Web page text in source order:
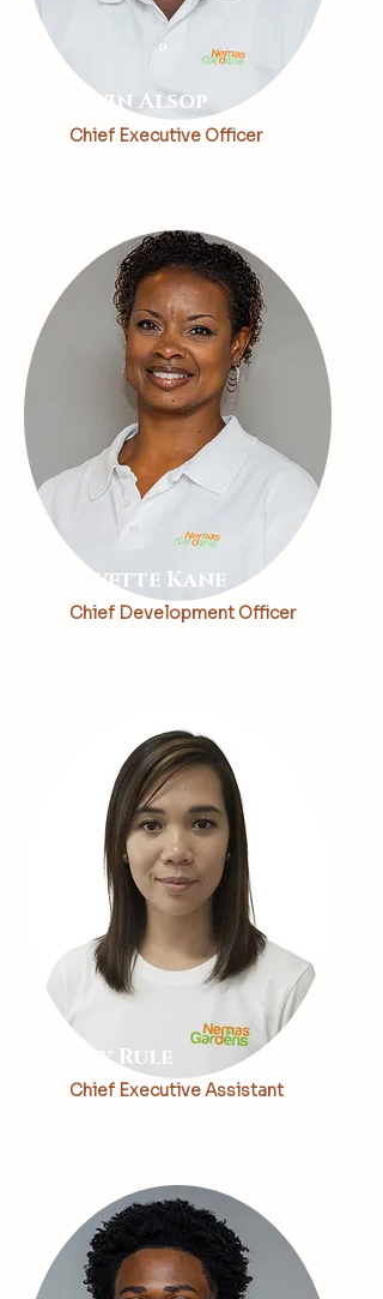
Kevin Alsop
Chief Executive Officer
Kevette Kane
Chief Development Officer
May Rule
Chief Executive Assistant